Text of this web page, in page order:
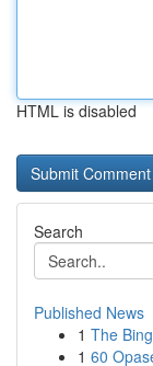
HTML is disabled
Search
Published News
1 The
1 60